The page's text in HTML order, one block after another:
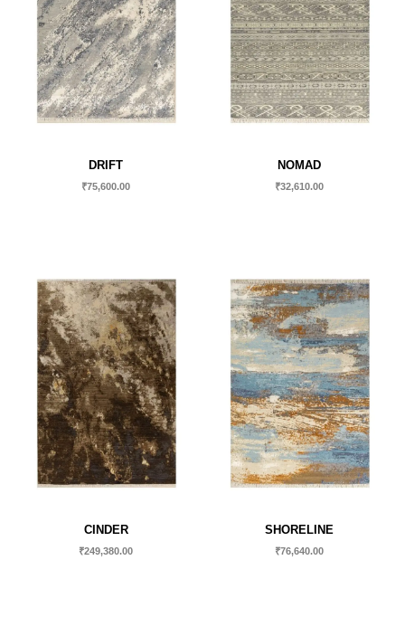
DRIFT
₹75,600.00
NOMAD
₹32,610.00
CINDER
₹249,380.00
SHORELINE
₹76,640.00